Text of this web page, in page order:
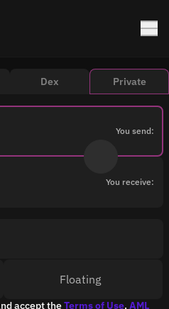
Dex Private
You send:
You receive:
accept theTerms of Use, AML
Floating